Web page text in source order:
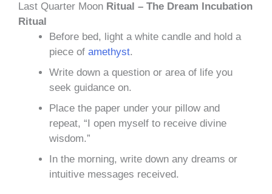
Last Quarter Moon Ritual – The Dream Incubation
Ritual
Before bed, light a white candle and hold a
piece of amethyst.
Write down a question or area of life you
seek guidance on.
Place the paper under your pillow and
repeat, “I open myself to receive divine
wisdom.”
In the morning, write down any dreams or
intuitive messages received.